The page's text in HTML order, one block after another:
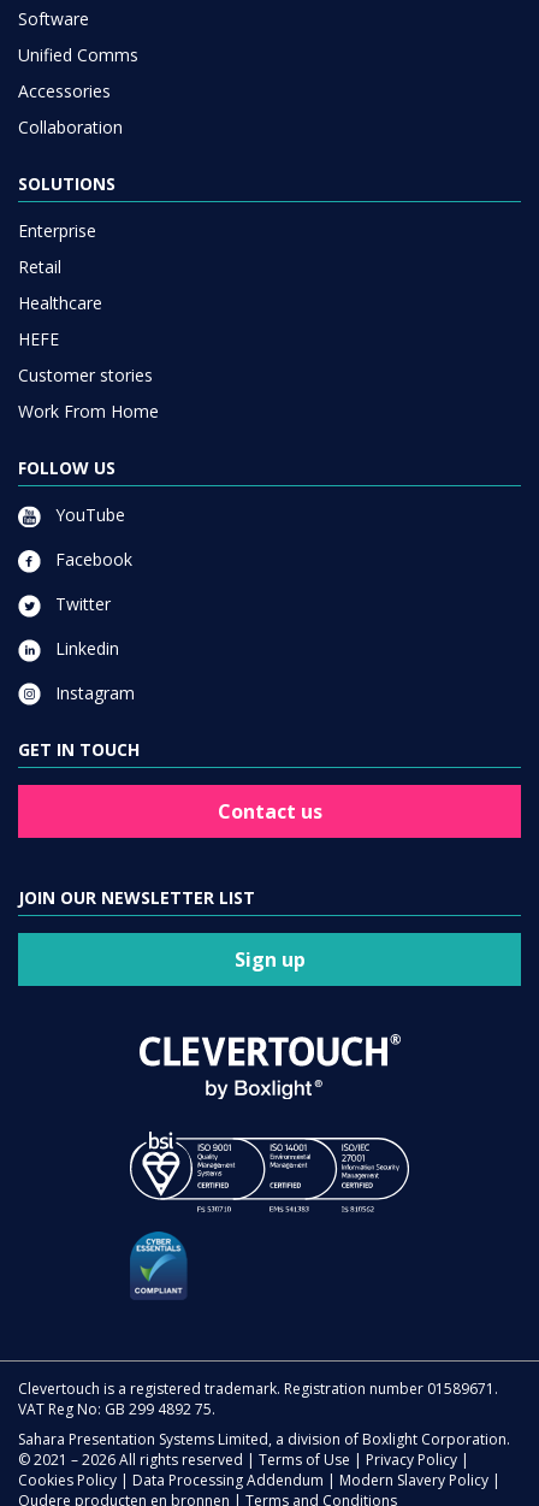
Software
Unified Comms
Accessories
Collaboration
SOLUTIONS
Enterprise
Retail
Healthcare
HEFE
Customer stories
Work From Home
FOLLOW US
YouTube
Facebook
Twitter
Linkedin
Instagram
GET IN TOUCH
Contact us
JOIN OUR NEWSLETTER LIST
Sign up
Clevertouch is a registered trademark. Registration number 01589671.
VAT Reg No: GB 299 4892 75.
Sahara Presentation Systems Limited, a division of Boxlight Corporation.
© 2021 – 2026 All rights reserved | Terms of Use | Privacy Policy |
Cookies Policy | Data Processing Addendum | Modern Slavery Policy |
Oudere producten en bronnen | Terms and Conditions